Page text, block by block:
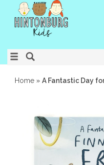
Home » A Fantastic Day